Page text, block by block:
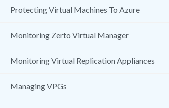
Protecting Virtual Machines To Azure
Monitoring Zerto Virtual Manager
Monitoring Virtual Replication Appliances
Managing VPGs